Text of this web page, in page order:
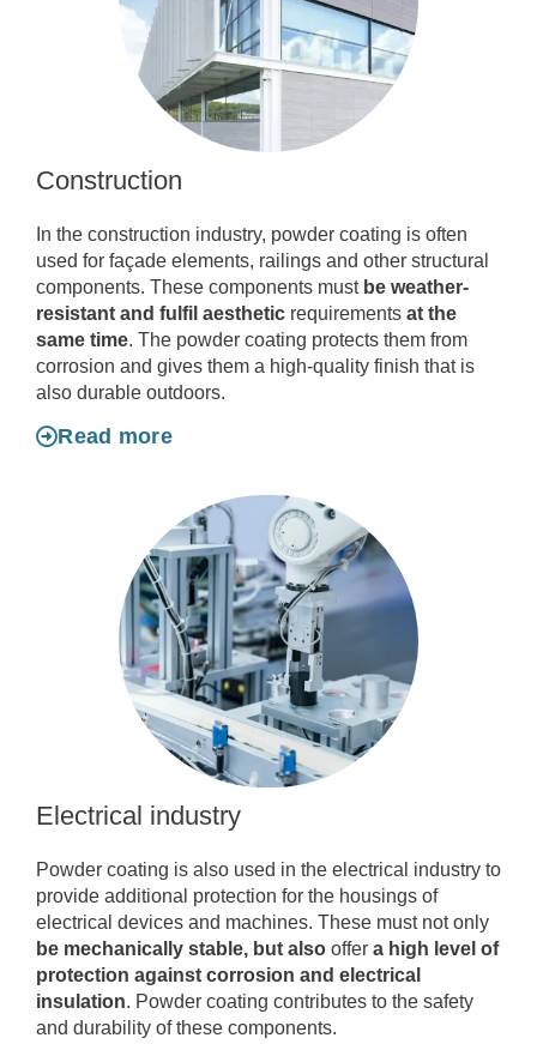
Construction
In the construction industry, powder coating is often
used for façade elements, railings and other structural
components. These components must be weather-
resistant and fulfil aesthetic requirements at the
same time. The powder coating protects them from
corrosion and gives them a high-quality finish that is
also durable outdoors.
Read more
Electrical industry
Powder coating is also used in the electrical industry to
provide additional protection for the housings of
electrical devices and machines. These must not only
be mechanically stable, but also offer a high level of
protection against corrosion and electrical
insulation. Powder coating contributes to the safety
and durability of these components.